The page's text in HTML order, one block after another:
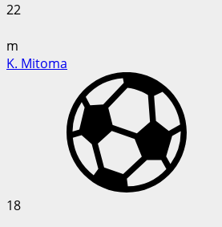
22
m
K. Mitoma
18